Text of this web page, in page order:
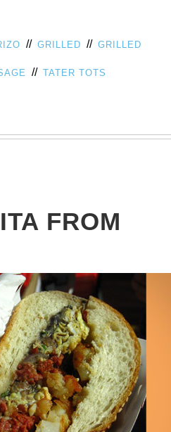
// GRILLED // GRILLED
// TATER TOTS
FROM